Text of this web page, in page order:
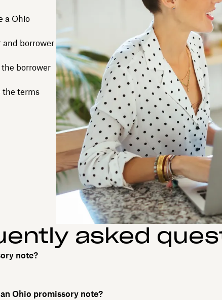
a Ohio
and borrower
borrower
the terms
asked
note?
Ohio promissory note?